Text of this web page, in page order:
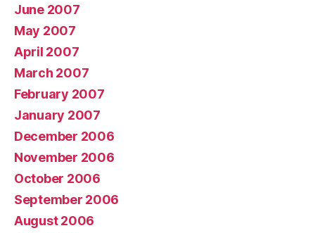
June 2007
May 2007
April 2007
March 2007
February 2007
January 2007
December 2006
November 2006
October 2006
September 2006
August 2006